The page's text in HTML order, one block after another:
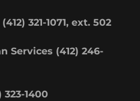
321-1071, ext. 502
Services (412) 246-
323-1400